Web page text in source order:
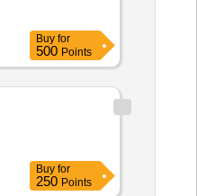
Buy for
500 Points
Buy for
250 Points